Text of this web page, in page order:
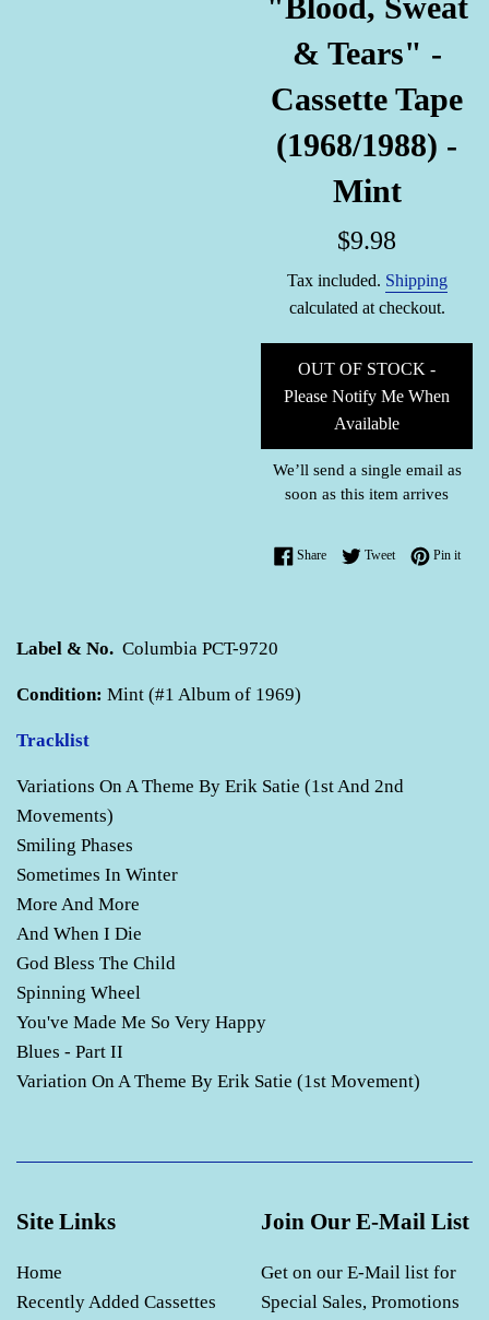
"Blood, Sweat
& Tears" -
Cassette Tape
(1968/1988) -
Mint
Regular
$9.98
Tax included. Shipping
calculated at checkout.
OUT OF STOCK -
Please Notify Me When
Available
We’ll send a single email as
soon as this item arrives
ShareShare on Facebook
TweetTweet on Twitter
Pin itPin
Label & No. Columbia PCT-9720
Condition: Mint (#1 Album of 1969)
Tracklist
Variations On A Theme By Erik Satie (1st And 2nd
Movements)
Smiling Phases
Sometimes In Winter
More And More
And When I Die
God Bless The Child
Spinning Wheel
You've Made Me So Very Happy
Blues - Part II
Variation On A Theme By Erik Satie (1st Movement)
Site Links
Home
Recently Added Cassettes
Join Our E-Mail List
Get on our E-Mail list for
Special Sales, Promotions